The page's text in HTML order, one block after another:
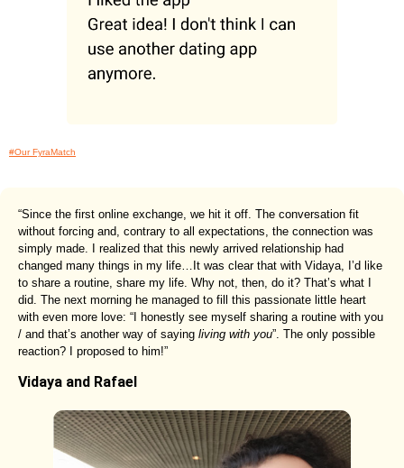
#Our FyraMatch
“Since the first online exchange, we hit it off. The conversation fit
without forcing and, contrary to all expectations, the connection was
simply made. I realized that this newly arrived relationship had
changed many things in my life…It was clear that with Vidaya, I’d like
to share a routine, share my life. Why not, then, do it? That’s what I
did. The next morning he managed to fill this passionate little heart
with even more love: “I honestly see myself sharing a routine with you
/ and that’s another way of saying living with you”. The only possible
reaction? I proposed to him!”
Vidaya and Rafael